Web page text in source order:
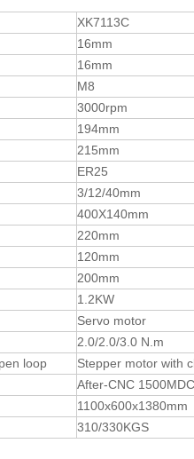
XK7113C
16mm
16mm
M8
3000rpm
194mm
215mm
ER25
3/12/40mm
400X140mm
220mm
120mm
200mm
1.2KW
Servo motor
2.0/2.0/3.0 N.m
loop
Stepper motor with
After-CNC 1500MDC
1100x600x1380mm
310/330KGS